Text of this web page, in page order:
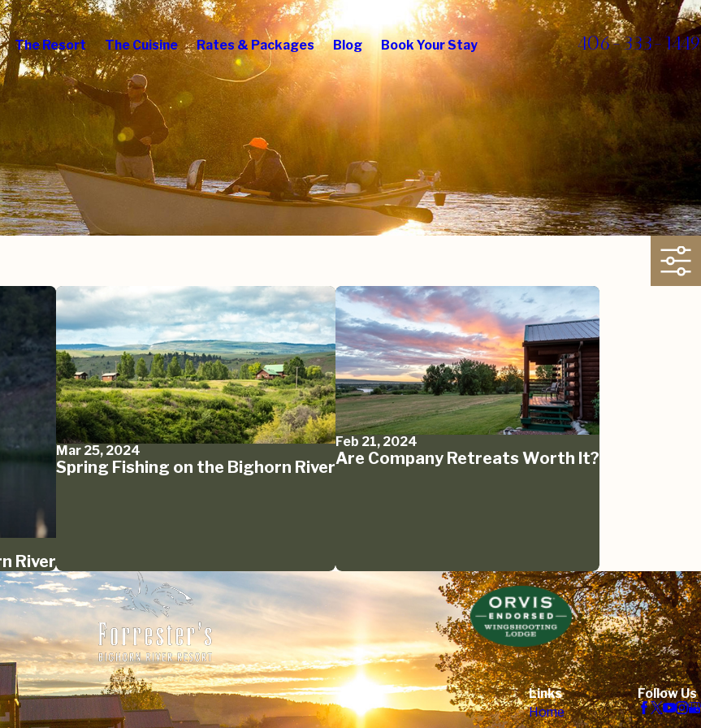
The Resort The Cuisine Rates & Packages Blog Book Your Stay 406-333-1449
River
Mar 25, 2024
Spring Fishing on the Bighorn River
Feb 21, 2024
Are Company Retreats Worth It?
Links
Home
Follow Us